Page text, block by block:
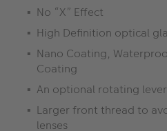
No “X” Effect
High Definition optical
Nano Coating,
Coating
An optional rotating
Larger front thread to
lenses